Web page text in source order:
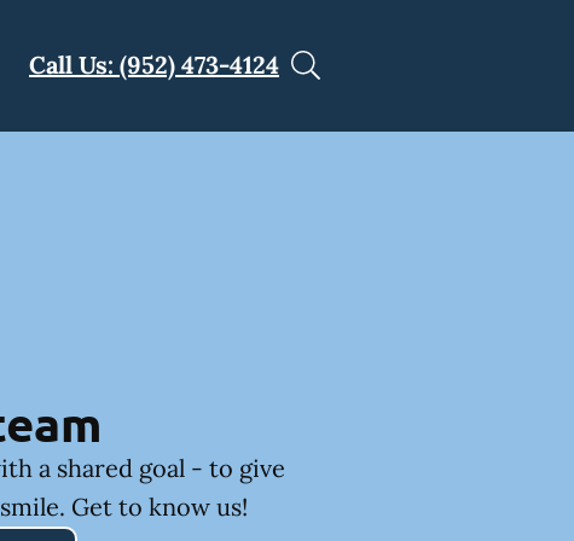
Call Us: (952) 473-4124
a shared goal - to give
Get to know us!